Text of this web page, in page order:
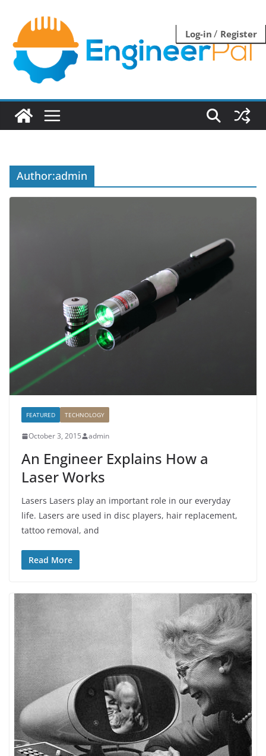
Log-in / Register
content
Author:admin
FEATURED TECHNOLOGY
October 3, 2015 admin
An Engineer Explains How a
Laser Works
Lasers Lasers play an important role in our everyday
life. Lasers are used in disc players, hair replacement,
tattoo removal, and
Read More